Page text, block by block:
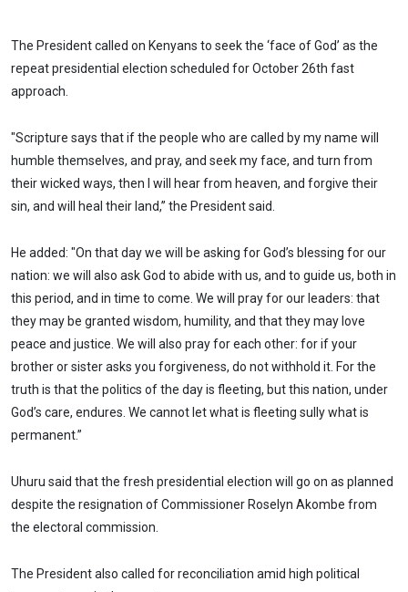
The President called on Kenyans to seek the ‘face of God’ as the
repeat presidential election scheduled for October 26th fast
approach.
"Scripture says that if the people who are called by my name will
humble themselves, and pray, and seek my face, and turn from
their wicked ways, then I will hear from heaven, and forgive their
sin, and will heal their land,” the President said.
He added: "On that day we will be asking for God’s blessing for our
nation: we will also ask God to abide with us, and to guide us, both in
this period, and in time to come. We will pray for our leaders: that
they may be granted wisdom, humility, and that they may love
peace and justice. We will also pray for each other: for if your
brother or sister asks you forgiveness, do not withhold it. For the
truth is that the politics of the day is fleeting, but this nation, under
God’s care, endures. We cannot let what is fleeting sully what is
permanent.”
Uhuru said that the fresh presidential election will go on as planned
despite the resignation of Commissioner Roselyn Akombe from
the electoral commission.
The President also called for reconciliation amid high political